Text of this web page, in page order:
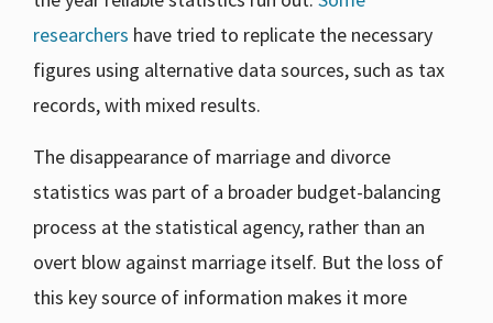
researchers have tried to replicate the necessary
figures using alternative data sources, such as tax
records, with mixed results.
The disappearance of marriage and divorce
statistics was part of a broader budget-balancing
process at the statistical agency, rather than an
overt blow against marriage itself. But the loss of
this key source of information makes it more